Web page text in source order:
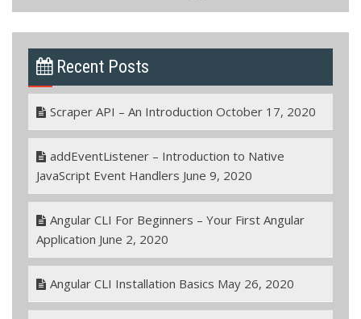
Recent Posts
Scraper API – An Introduction October 17, 2020
addEventListener – Introduction to Native
JavaScript Event Handlers June 9, 2020
Angular CLI For Beginners – Your First Angular
Application June 2, 2020
Angular CLI Installation Basics May 26, 2020